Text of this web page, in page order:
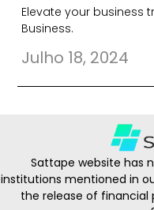
Elevate your business
Business.
Julho 18, 2024
Sattape website has
institutions mentioned in
the release of financial